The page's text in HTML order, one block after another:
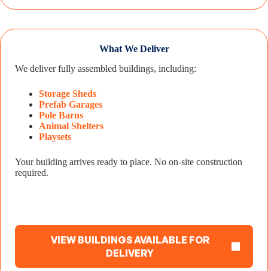
What We Deliver
We deliver fully assembled buildings, including:
Storage Sheds
Prefab Garages
Pole Barns
Animal Shelters
Playsets
Your building arrives ready to place. No on-site construction
required.
VIEW BUILDINGS AVAILABLE FOR
DELIVERY